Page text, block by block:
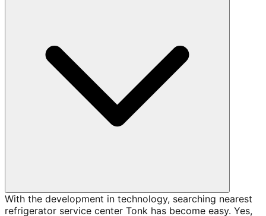
With the development in technology, searching nearest
refrigerator service center Tonk has become easy. Yes,